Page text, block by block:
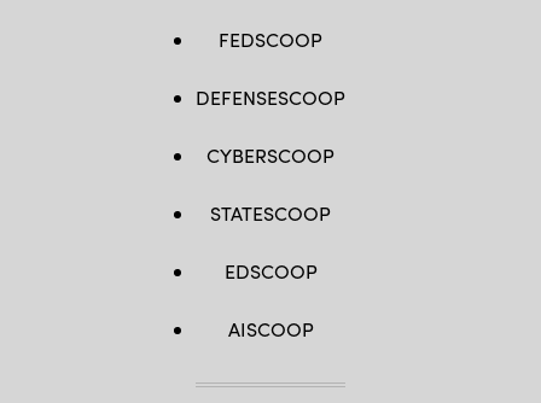
FEDSCOOP
DEFENSESCOOP
CYBERSCOOP
STATESCOOP
EDSCOOP
AISCOOP